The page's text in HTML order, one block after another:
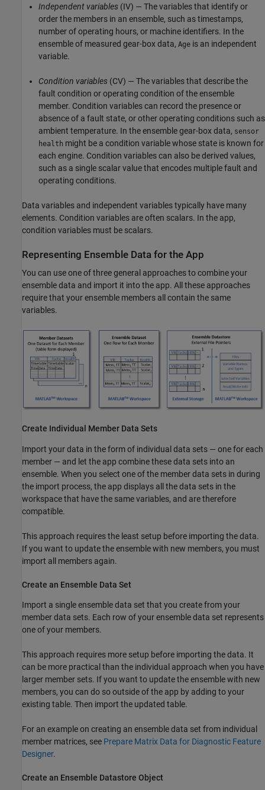
Independent variables (IV) — The variables that identify or
order the members in an ensemble, such as timestamps,
number of operating hours, or machine identifiers. In the
ensemble of measured gear-box data, Age is an independent
variable.
Condition variables (CV) — The variables that describe the
fault condition or operating condition of the ensemble
member. Condition variables can record the presence or
absence of a fault state, or other operating conditions such as
ambient temperature. In the ensemble gear-box data, sensor
health might be a condition variable whose state is known for
each engine. Condition variables can also be derived values,
such as a single scalar value that encodes multiple fault and
operating conditions.
Data variables and independent variables typically have many
elements. Condition variables are often scalars. In the app,
condition variables must be scalars.
Representing Ensemble Data for the App
You can use one of three general approaches to combine your
ensemble data and import it into the app. All these approaches
require that your ensemble members all contain the same
variables.
Create Individual Member Data Sets
Import your data in the form of individual data sets — one for each
member — and let the app combine these data sets into an
ensemble. When you select one of the member data sets in during
the import process, the app displays all the data sets in the
workspace that have the same variables, and are therefore
compatible.
This approach requires the least setup before importing the data.
If you want to update the ensemble with new members, you must
import all members again.
Create an Ensemble Data Set
Import a single ensemble data set that you create from your
member data sets. Each row of your ensemble data set represents
one of your members.
This approach requires more setup before importing the data. It
can be more practical than the individual approach when you have
larger member sets. If you want to update the ensemble with new
members, you can do so outside of the app by adding to your
existing table. Then import the updated table.
For an example on creating an ensemble data set from individual
member matrices, see Prepare Matrix Data for Diagnostic Feature
Designer.
Create an Ensemble Datastore Object